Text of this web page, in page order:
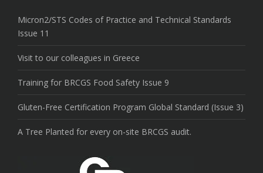
Micron2/STS Codes of Practice and Technical Standards
Issue 11
Visit to our colleagues in Greece
Training for BRCGS Food Safety Issue 9
Gluten-Free Certification Program Global Standard (Issue 3)
A Tree Planted for every on-site BRCGS audit.